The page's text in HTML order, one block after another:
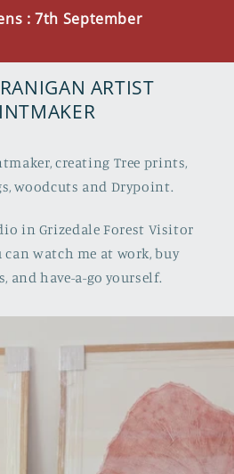
: 7th September
ARTIST
creating Tree prints,
woodcuts and Drypoint.
in Grizedale Forest Visitor
can watch me at work, buy
have-a-go yourself.